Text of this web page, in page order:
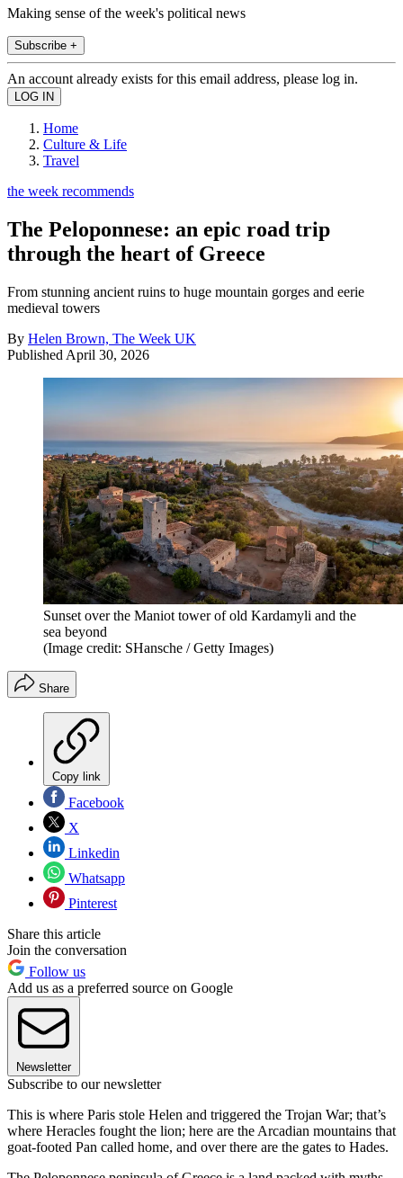
Making sense of the week's political news
Subscribe +
An account already exists for this email address, please log in.
Home
Culture & Life
Travel
the week recommends
The Peloponnese: an epic road trip
through the heart of Greece
From stunning ancient ruins to huge mountain gorges and eerie
medieval towers
By Helen Brown, The Week UK
Published April 30, 2026
Sunset over the Maniot tower of old Kardamyli and the
sea beyond
(Image credit: SHansche / Getty Images)
Share
Copy link
Facebook
X
Linkedin
Whatsapp
Pinterest
Share this article
Join the conversation
Follow us
Add us as a preferred source on Google
Newsletter
Subscribe to our newsletter
This is where Paris stole Helen and triggered the Trojan War; that’s
where Heracles fought the lion; here are the Arcadian mountains that
goat-footed Pan called home, and over there are the gates to Hades.